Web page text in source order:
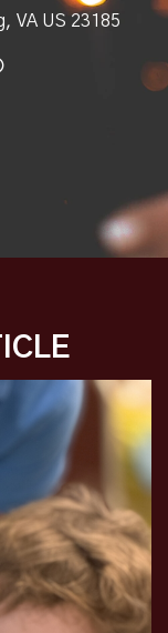
VA US 23185